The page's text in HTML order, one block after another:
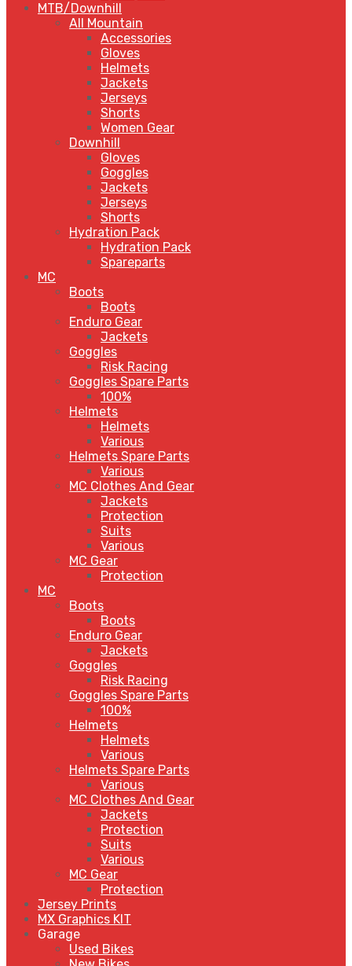
MTB/Downhill
All Mountain
Accessories
Gloves
Helmets
Jackets
Jerseys
Shorts
Women Gear
Downhill
Gloves
Goggles
Jackets
Jerseys
Shorts
Hydration Pack
Hydration Pack
Spareparts
MC
Boots
Boots
Enduro Gear
Jackets
Goggles
Risk Racing
Goggles Spare Parts
100%
Helmets
Helmets
Various
Helmets Spare Parts
Various
MC Clothes And Gear
Jackets
Protection
Suits
Various
MC Gear
Protection
MC
Boots
Boots
Enduro Gear
Jackets
Goggles
Risk Racing
Goggles Spare Parts
100%
Helmets
Helmets
Various
Helmets Spare Parts
Various
MC Clothes And Gear
Jackets
Protection
Suits
Various
MC Gear
Protection
Jersey Prints
MX Graphics KIT
Garage
Used Bikes